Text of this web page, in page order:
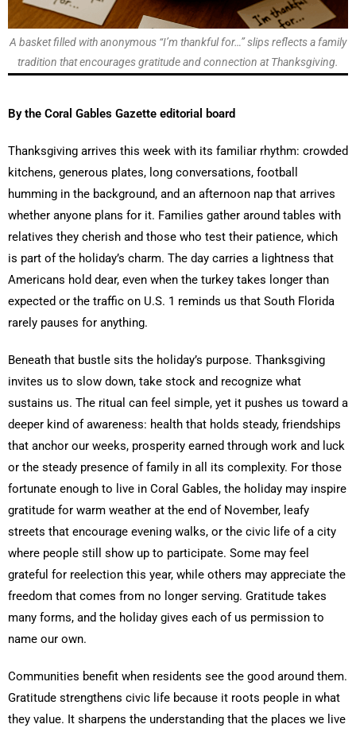
A basket filled with anonymous “I’m thankful for…” slips reflects a family
tradition that encourages gratitude and connection at Thanksgiving.
By the Coral Gables Gazette editorial board
Thanksgiving arrives this week with its familiar rhythm: crowded
kitchens, generous plates, long conversations, football
humming in the background, and an afternoon nap that arrives
whether anyone plans for it. Families gather around tables with
relatives they cherish and those who test their patience, which
is part of the holiday’s charm. The day carries a lightness that
Americans hold dear, even when the turkey takes longer than
expected or the traffic on U.S. 1 reminds us that South Florida
rarely pauses for anything.
Beneath that bustle sits the holiday’s purpose. Thanksgiving
invites us to slow down, take stock and recognize what
sustains us. The ritual can feel simple, yet it pushes us toward a
deeper kind of awareness: health that holds steady, friendships
that anchor our weeks, prosperity earned through work and luck
or the steady presence of family in all its complexity. For those
fortunate enough to live in Coral Gables, the holiday may inspire
gratitude for warm weather at the end of November, leafy
streets that encourage evening walks, or the civic life of a city
where people still show up to participate. Some may feel
grateful for reelection this year, while others may appreciate the
freedom that comes from no longer serving. Gratitude takes
many forms, and the holiday gives each of us permission to
name our own.
Communities benefit when residents see the good around them.
Gratitude strengthens civic life because it roots people in what
they value. It sharpens the understanding that the places we live